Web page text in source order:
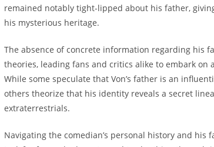
𝅺remained notably ​tight-lipped about ⁤his father,𝅺
his mysterious heritage.
The absence 𝅺of concrete information regarding‍ his
theories,‍ leading ​fans⁢ and critics ⁢alike to ‍embark on𝅺
While some ⁤speculate that​ Von’s father ‍is an
others​ theorize that⁣ his identity ‍reveals a⁣ secret
extraterrestrials.
Navigating the comedian’s personal history and his